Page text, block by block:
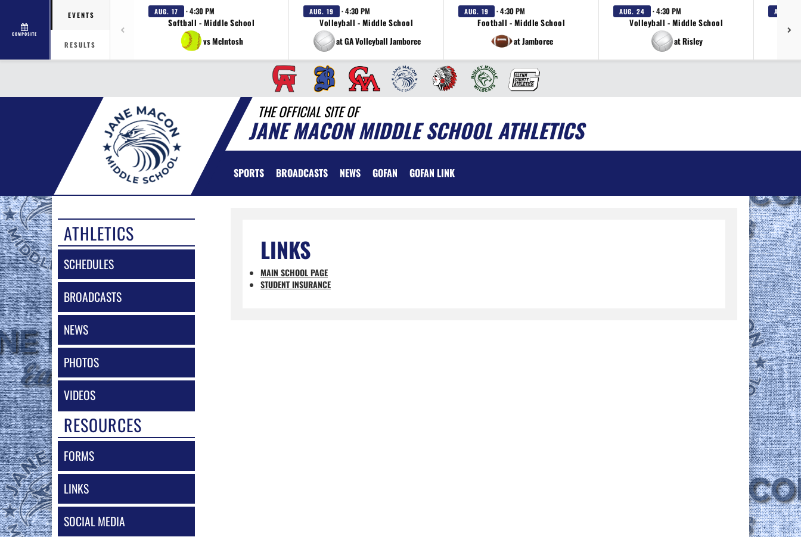
COMPOSITE
EVENTS
RESULTS
AUG. 17 · 4:30 PM
Softball - Middle School
vs McIntosh
AUG. 19 · 4:30 PM
Volleyball - Middle School
at GA Volleyball Jamboree
AUG. 19 · 4:30 PM
Football - Middle School
at Jamboree
AUG. 24 · 4:30 PM
Volleyball - Middle School
at Risley
AUG. 24
THE OFFICIAL SITE OF
JANE MACON MIDDLE SCHOOL ATHLETICS
SPORTS BROADCASTS NEWS GOFAN GOFAN LINK
ATHLETICS
SCHEDULES
BROADCASTS
NEWS
PHOTOS
VIDEOS
RESOURCES
FORMS
LINKS
SOCIAL MEDIA
LINKS
MAIN SCHOOL PAGE
STUDENT INSURANCE